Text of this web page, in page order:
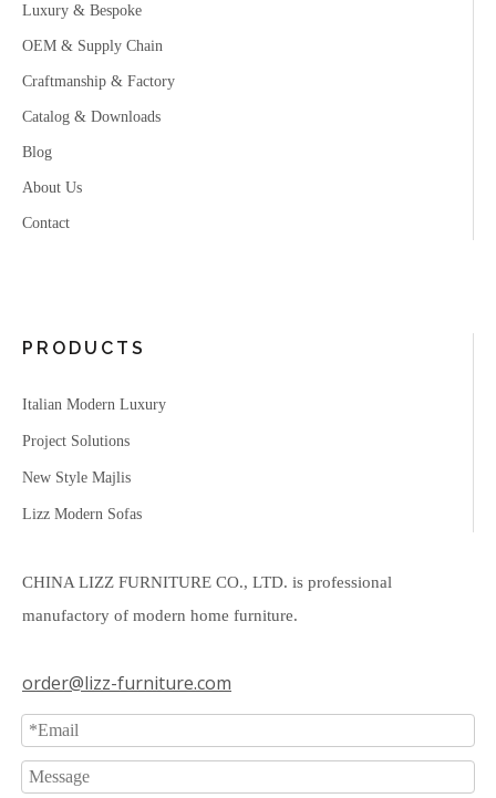
Luxury & Bespoke
OEM & Supply Chain
Craftmanship & Factory
Catalog & Downloads
Blog
About Us
Contact
PRODUCTS
Italian Modern Luxury
Project Solutions
New Style Majlis
Lizz Modern Sofas
CHINA LIZZ FURNITURE CO., LTD. is professional
manufactory of modern home furniture.
order@lizz-furniture.com